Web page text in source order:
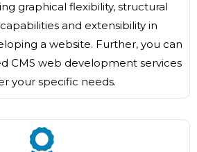
graphical flexibility, structural
and extensibility in
a website. Further, you can
CMS web development services
your specific needs.